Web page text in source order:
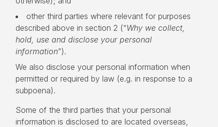
other third parties where relevant for purposes
described above in section 2 (“Why we collect,
hold, use and disclose your personal
information”).
We also disclose your personal information when
permitted or required by law (e.g. in response to a
subpoena).
Some of the third parties that your personal
information is disclosed to are located overseas,